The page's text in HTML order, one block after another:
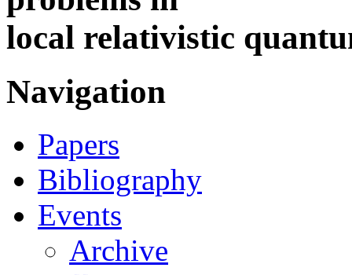
local relativistic
Navigation
Papers
Bibliography
Events
Archive